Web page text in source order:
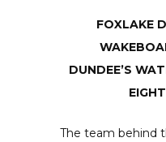
FOXLAKE
DUNDEE’S
The team behind